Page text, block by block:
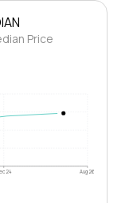
Price
24 Aug 26